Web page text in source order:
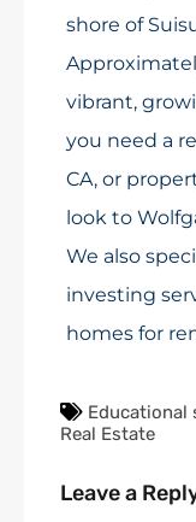
shore of
vibrant,
you need a
CA, or
look to
We also
investing
homes for
Educational
Real Estate
Leave a